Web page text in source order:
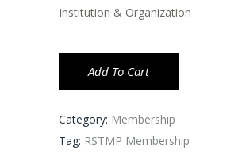
Institution & Organization
Add To Cart
Category: Membership
Tag: RSTMP Membership